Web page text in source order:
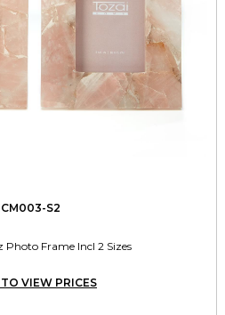
S2
Photo Frame Incl 2 Sizes
VIEW PRICES